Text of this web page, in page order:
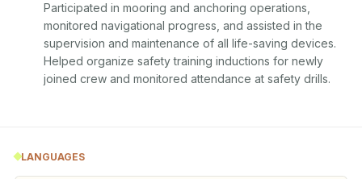
Participated in mooring and anchoring operations,
monitored navigational progress, and assisted in the
supervision and maintenance of all life-saving devices.
Helped organize safety training inductions for newly
joined crew and monitored attendance at safety drills.
LANGUAGES